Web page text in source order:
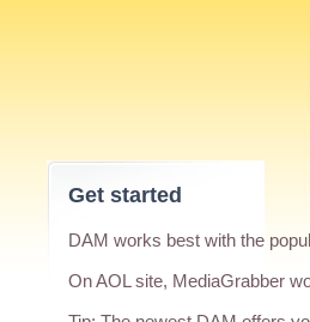
Get started
DAM works best with the
On AOL site, MediaGrabber